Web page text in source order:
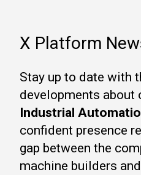
X Platform
Stay up to date with
developments about
Industrial
confident presence
gap between the
machine builders